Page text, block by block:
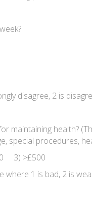
disagree, 2 is
maintaining health?
special procedures,
3) >£500
1 is bad, 2 is